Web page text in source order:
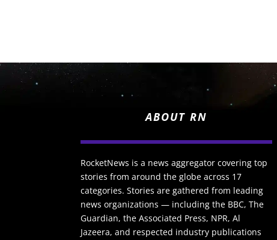
ABOUT RN
RocketNews is a news aggregator covering top
stories from around the globe across 17
categories. Stories are gathered from leading
news organizations — including the BBC, The
Guardian, the Associated Press, NPR, Al
Jazeera, and respected industry publications